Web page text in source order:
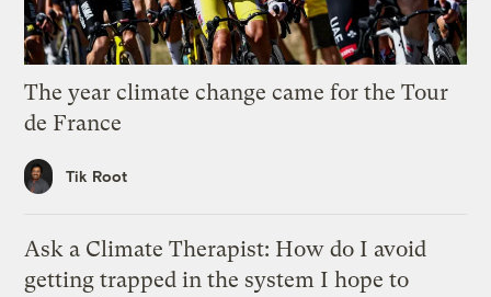
The year climate change came for the Tour
de France
Tik Root
Ask a Climate Therapist: How do I avoid
getting trapped in the system I hope to